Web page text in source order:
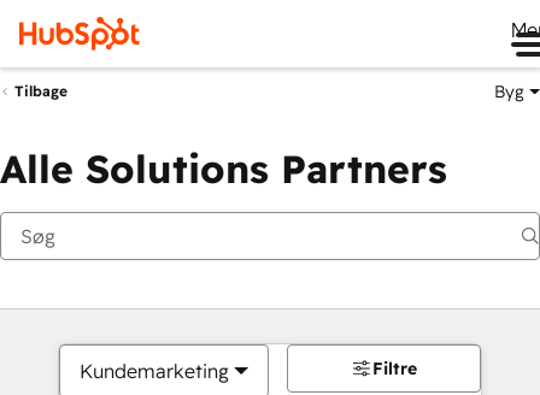
Tilbage Byg
Alle Solutions Partners
Kundemarketing Filtre